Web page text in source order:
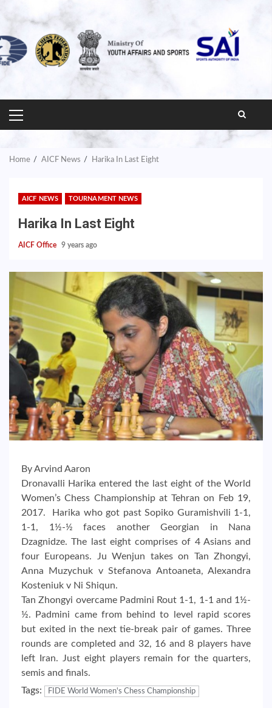
PRIMARY
MENU
Home AICF News Harika In Last Eight
AICF NEWS TOURNAMENT NEWS
Harika In Last Eight
AICF Office 9 years ago
By Arvind Aaron
Dronavalli Harika entered the last eight of the World
Women’s Chess Championship at Tehran on Feb 19,
2017. Harika who got past Sopiko Guramishvili 1-1,
1-1, 1½-½ faces another Georgian in Nana
Dzagnidze. The last eight comprises of 4 Asians and
four Europeans. Ju Wenjun takes on Tan Zhongyi,
Anna Muzychuk v Stefanova Antoaneta, Alexandra
Kosteniuk v Ni Shiqun.
Tan Zhongyi overcame Padmini Rout 1-1, 1-1 and 1½-
½. Padmini came from behind to level rapid scores
but exited in the next tie-break pair of games. Three
rounds are completed and 32, 16 and 8 players have
left Iran. Just eight players remain for the quarters,
semis and finals.
Tags:
FIDE World Women's Chess Championship